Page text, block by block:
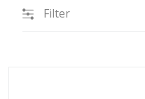
Filter